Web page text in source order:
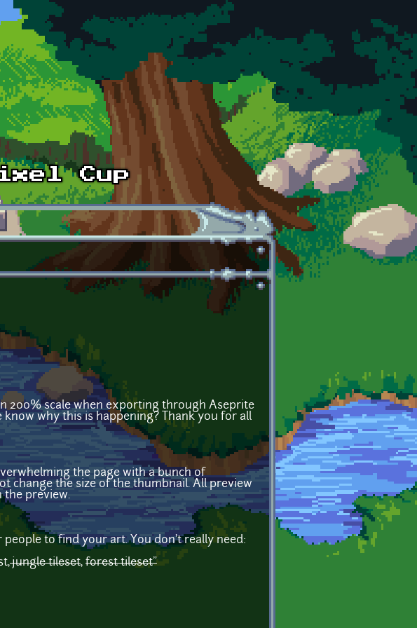
200% scale when exporting through Aseprite
why this is happening? Thank you for all
the page with a bunch of
change the size of the thumbnail. All preview
the preview.
to find your art. You don't really need:
jungle tileset, forest tileset"